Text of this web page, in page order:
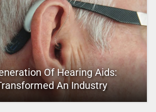
Of Hearing Aids:
An Industry